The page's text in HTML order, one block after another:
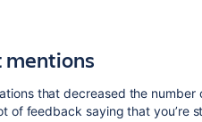
mentions
that decreased the number
of feedback saying that you’re